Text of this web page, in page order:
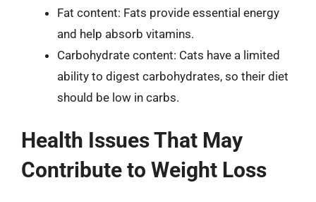
Fat content: Fats provide essential energy
and help absorb vitamins.
Carbohydrate content: Cats have a limited
ability to digest carbohydrates, so their diet
should be low in carbs.
Health Issues That May
Contribute to Weight Loss